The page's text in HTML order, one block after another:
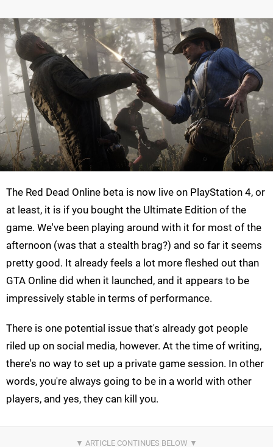
The Red Dead Online beta is now live on PlayStation 4, or
at least, it is if you bought the Ultimate Edition of the
game. We've been playing around with it for most of the
afternoon (was that a stealth brag?) and so far it seems
pretty good. It already feels a lot more fleshed out than
GTA Online did when it launched, and it appears to be
impressively stable in terms of performance.
There is one potential issue that's already got people
riled up on social media, however. At the time of writing,
there's no way to set up a private game session. In other
words, you're always going to be in a world with other
players, and yes, they can kill you.